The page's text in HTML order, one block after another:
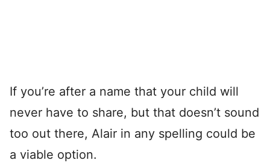
If you’re after a name that your child will
never have to share, but that doesn’t sound
too out there, Alair in any spelling could be
a viable option.